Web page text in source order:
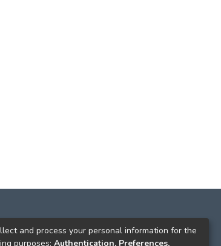
and process your personal information for the
purposes: Authentication, Preferences,